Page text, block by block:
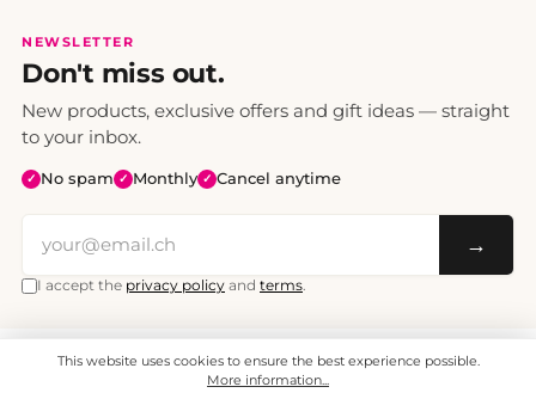
NEWSLETTER
Don't miss out.
New products, exclusive offers and gift ideas — straight
to your inbox.
✓ No spam ✓ Monthly ✓ Cancel anytime
→
I accept the privacy policy and terms.
All prices include VAT. Shipping CHF 6.95, free shipping from CHF 70.
© 2008 - 2026 - enjoymedia.ch - All Rights Reserved.
This website uses cookies to ensure the best experience possible.
More information...